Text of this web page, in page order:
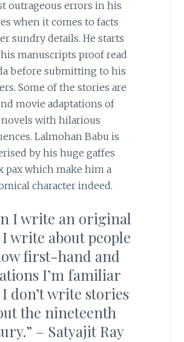
outrageous errors in his
when it comes to facts
sundry details. He starts
manuscripts proof read
before submitting to his
Some of the stories are
movie adaptations of
novels with hilarious
Lalmohan Babu is
by his huge gaffes
pax which make him a
character indeed.
I write an original
write about people
first-hand and
I’m familiar
don’t write stories
the nineteenth
– Satyajit Ray